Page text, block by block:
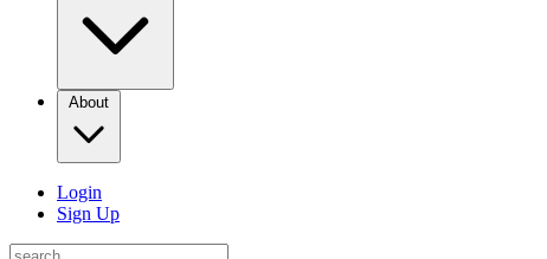
About
Login
Sign Up